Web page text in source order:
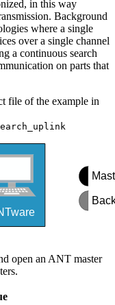
in this way
Background
where a single
over a single channel
a continuous search
on parts that
file of the example in
open an ANT master